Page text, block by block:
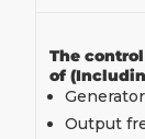
The
of
Output